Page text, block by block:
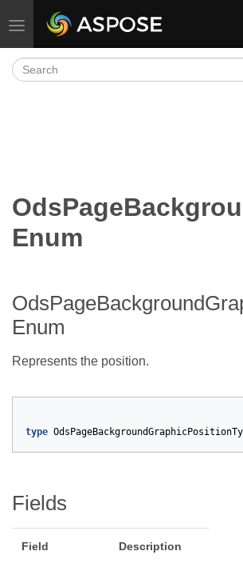
Toggle navigation
Enum
Enum
Represents the position.
type
Fields
Field Description